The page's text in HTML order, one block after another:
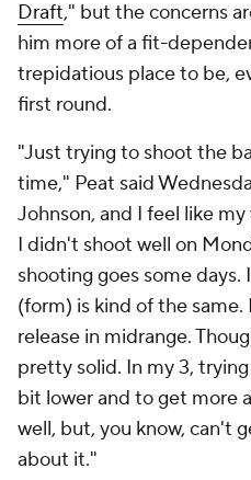
Draft," but the concerns
him more of a fit-
trepidatious place to be,
first round.
"Just trying to shoot the
time," Peat said
Johnson, and I feel like
I didn't shoot well on
shooting goes some
(form) is kind of the same.
release in midrange.
pretty solid. In my 3,
bit lower and to get more
well, but, you know, can't
about it."